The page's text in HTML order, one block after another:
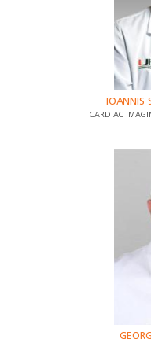
IOANNIS
CARDIAC